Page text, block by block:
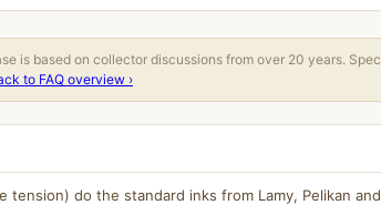
is based on collector discussions from over 20 years.
to FAQ overview ›
tension) do the standard inks from Lamy, Pelikan